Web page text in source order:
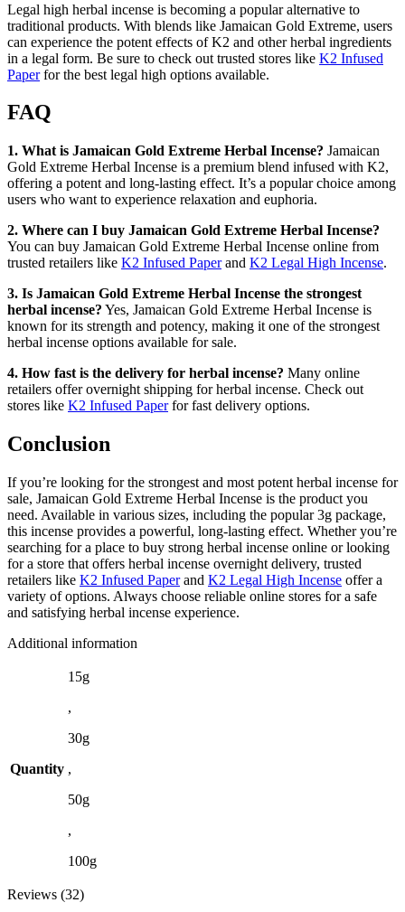
Legal high herbal incense is becoming a popular alternative to
traditional products. With blends like Jamaican Gold Extreme, users
can experience the potent effects of K2 and other herbal ingredients
in a legal form. Be sure to check out trusted stores like K2 Infused
Paperfor the best legal high options available.
FAQ
1. What is Jamaican Gold Extreme Herbal Incense? Jamaican
Gold Extreme Herbal Incense is a premium blend infused with K2,
offering a potent and long-lasting effect. It’s a popular choice among
users who want to experience relaxation and euphoria.
2. Where can I buy Jamaican Gold Extreme Herbal Incense?
You can buy Jamaican Gold Extreme Herbal Incense online from
trusted retailers like K2 Infused Paperand K2 Legal High Incense.
3. Is Jamaican Gold Extreme Herbal Incense the strongest
herbal incense? Yes, Jamaican Gold Extreme Herbal Incense is
known for its strength and potency, making it one of the strongest
herbal incense options available for sale.
4. How fast is the delivery for herbal incense? Many online
retailers offer overnight shipping for herbal incense. Check out
stores like K2 Infused Paperfor fast delivery options.
Conclusion
If you’re looking for the strongest and most potent herbal incense for
sale, Jamaican Gold Extreme Herbal Incense is the product you
need. Available in various sizes, including the popular 3g package,
this incense provides a powerful, long-lasting effect. Whether you’re
searching for a place to buy strong herbal incense online or looking
for a store that offers herbal incense overnight delivery, trusted
retailers like K2 Infused Paperand K2 Legal High Incense offer a
variety of options. Always choose reliable online stores for a safe
and satisfying herbal incense experience.
Additional information
Quantity
15g
,
30g
,
50g
,
100g
Reviews (32)